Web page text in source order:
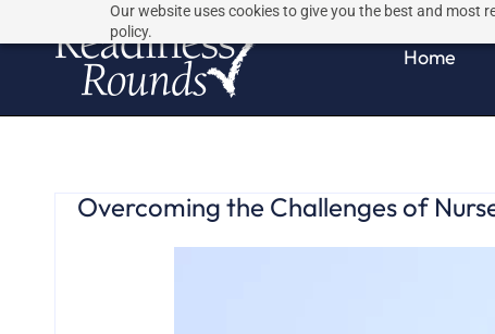
Our website uses cookies to give you the best and most
policy.
to
to
content
Home
Overcoming the Challenges of